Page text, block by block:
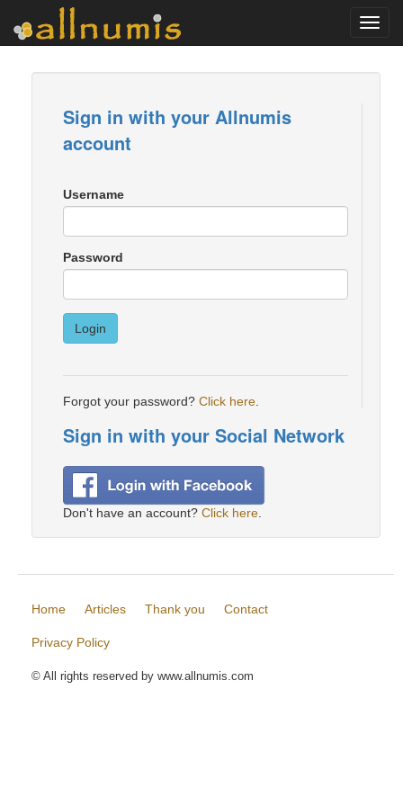
Sign in with your Allnumis
account
Username
Password
Login
Forgot your password? Click here
Sign in with your Social Network
Don't have an account? Click here
Home Articles Thank you Contact
Privacy Policy
© All rights reserved by www.allnumis.com